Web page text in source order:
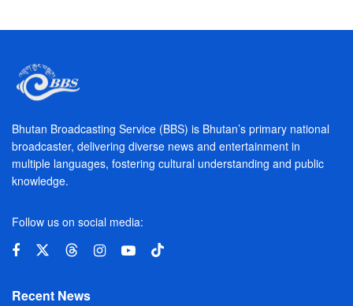
Bhutan Broadcasting Service (BBS) is Bhutan’s primary national
broadcaster, delivering diverse news and entertainment in
multiple languages, fostering cultural understanding and public
knowledge.
Follow us on social media:
Recent News